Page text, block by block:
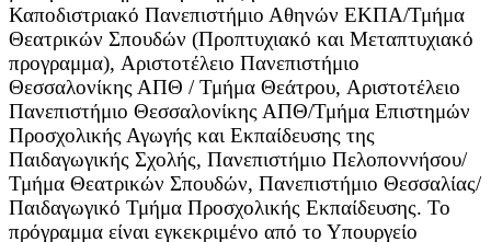
Καποδιστριακό Πανεπιστήμιο Αθηνών ΕΚΠΑ/Τμήμα
Θεατρικών Σπουδών (Προπτυχιακό και Μεταπτυχιακό
προγραμμα), Αριστοτέλειο Πανεπιστήμιο
Θεσσαλονίκης ΑΠΘ / Τμήμα Θεάτρου, Αριστοτέλειο
Πανεπιστήμιο Θεσσαλονίκης ΑΠΘ/Τμήμα Επιστημών
Προσχολικής Αγωγής και Εκπαίδευσης της
Παιδαγωγικής Σχολής, Πανεπιστήμιο Πελοποννήσου/
Τμήμα Θεατρικών Σπουδών, Πανεπιστήμιο Θεσσαλίας/
Παιδαγωγικό Τμήμα Προσχολικής Εκπαίδευσης. Το
πρόγραμμα είναι εγκεκριμένο από το Υπουργείο